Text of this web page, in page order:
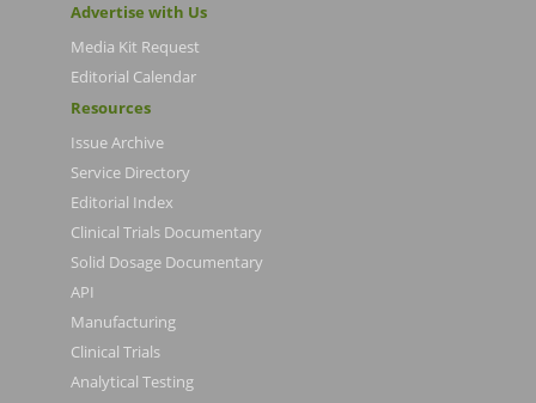
Advertise with Us
Media Kit Request
Editorial Calendar
Resources
Issue Archive
Service Directory
Editorial Index
Clinical Trials Documentary
Solid Dosage Documentary
API
Manufacturing
Clinical Trials
Analytical Testing